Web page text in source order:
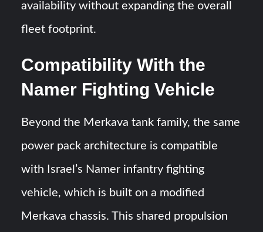
availability without expanding the overall
fleet footprint.
Compatibility With the
Namer Fighting Vehicle
Beyond the Merkava tank family, the same
power pack architecture is compatible
with Israel’s Namer infantry fighting
vehicle, which is built on a modified
Merkava chassis. This shared propulsion